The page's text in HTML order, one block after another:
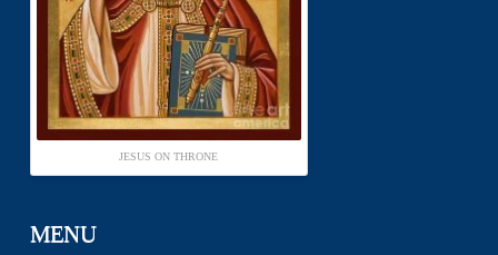
JESUS ON THRONE
MENU